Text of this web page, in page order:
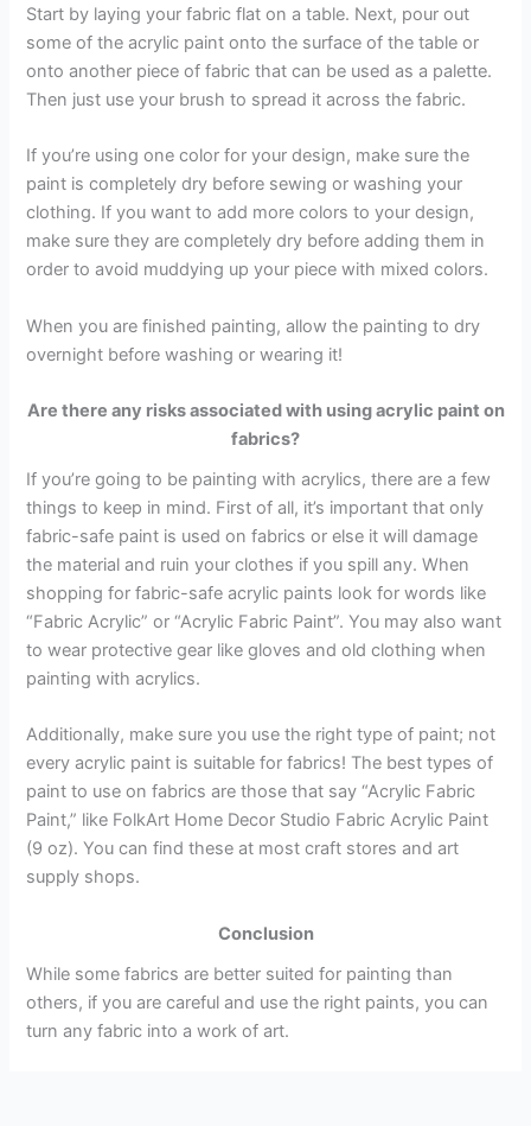
Start by laying your fabric flat on a table. Next, pour out
some of the acrylic paint onto the surface of the table or
onto another piece of fabric that can be used as a palette.
Then just use your brush to spread it across the fabric.
If you’re using one color for your design, make sure the
paint is completely dry before sewing or washing your
clothing. If you want to add more colors to your design,
make sure they are completely dry before adding them in
order to avoid muddying up your piece with mixed colors.
When you are finished painting, allow the painting to dry
overnight before washing or wearing it!
Are there any risks associated with using acrylic paint on
fabrics?
If you’re going to be painting with acrylics, there are a few
things to keep in mind. First of all, it’s important that only
fabric-safe paint is used on fabrics or else it will damage
the material and ruin your clothes if you spill any. When
shopping for fabric-safe acrylic paints look for words like
“Fabric Acrylic” or “Acrylic Fabric Paint”. You may also want
to wear protective gear like gloves and old clothing when
painting with acrylics.
Additionally, make sure you use the right type of paint; not
every acrylic paint is suitable for fabrics! The best types of
paint to use on fabrics are those that say “Acrylic Fabric
Paint,” like FolkArt Home Decor Studio Fabric Acrylic Paint
(9 oz). You can find these at most craft stores and art
supply shops.
Conclusion
While some fabrics are better suited for painting than
others, if you are careful and use the right paints, you can
turn any fabric into a work of art.